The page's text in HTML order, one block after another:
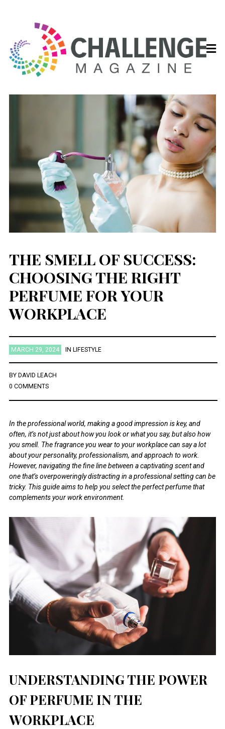
THE SMELL OF SUCCESS:
CHOOSING THE RIGHT
PERFUME FOR YOUR
WORKPLACE
MARCH 29, 2024 IN LIFESTYLE
BY DAVID LEACH
0 COMMENTS
In the professional world, making a good impression is key, and
often, it’s not just about how you look or what you say, but also how
you smell. The fragrance you wear to your workplace can say a lot
about your personality, professionalism, and approach to work.
However, navigating the fine line between a captivating scent and
one that’s overpoweringly distracting in a professional setting can be
tricky. This guide aims to help you select the perfect perfume that
complements your work environment.
UNDERSTANDING THE POWER
OF PERFUME IN THE
WORKPLACE